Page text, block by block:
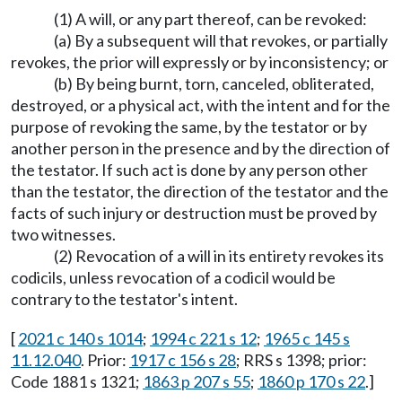
(1) A will, or any part thereof, can be revoked:
(a) By a subsequent will that revokes, or partially
revokes, the prior will expressly or by inconsistency; or
(b) By being burnt, torn, canceled, obliterated,
destroyed, or a physical act, with the intent and for the
purpose of revoking the same, by the testator or by
another person in the presence and by the direction of
the testator. If such act is done by any person other
than the testator, the direction of the testator and the
facts of such injury or destruction must be proved by
two witnesses.
(2) Revocation of a will in its entirety revokes its
codicils, unless revocation of a codicil would be
contrary to the testator's intent.
[2021 c 140 s 1014; 1994 c 221 s 12; 1965 c 145 s
11.12.040. Prior: 1917 c 156 s 28; RRS s 1398; prior:
Code 1881 s 1321; 1863 p 207 s 55; 1860 p 170 s 22.]